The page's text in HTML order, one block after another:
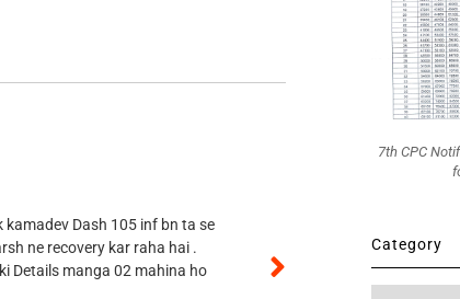
kamadev Dash 105 inf bn ta se
ne recovery kar raha hai .
Details manga 02 mahina ho
7th CPC
Category